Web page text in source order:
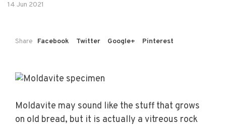
14 Jun 2021
Share Facebook Twitter Google+ Pinterest
Moldavite may sound like the stuff that grows
on old bread, but it is actually a vitreous rock